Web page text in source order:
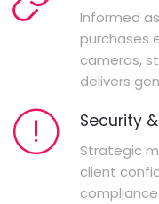
Informed
purchases
cameras,
delivers
Security
Strategic
client